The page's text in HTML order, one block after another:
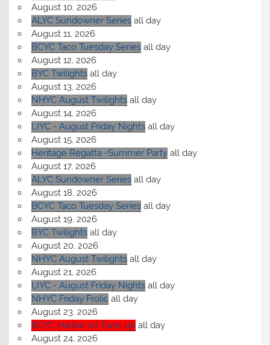
August 10, 2026
ALYC Sundowner Series all day
August 11, 2026
BCYC Taco Tuesday Series all day
August 12, 2026
BYC Twilights all day
August 13, 2026
NHYC August Twilights all day
August 14, 2026
LIYC - August Friday Nights all day
August 15, 2026
Heritage Regatta -Summer Party all day
August 17, 2026
ALYC Sundowner Series all day
August 18, 2026
BCYC Taco Tuesday Series all day
August 19, 2026
BYC Twilights all day
August 20, 2026
NHYC August Twilights all day
August 21, 2026
LIYC - August Friday Nights all day
NHYC Friday Frolic all day
August 23, 2026
BCYC Harbor 20 Tune Up all day
August 24, 2026